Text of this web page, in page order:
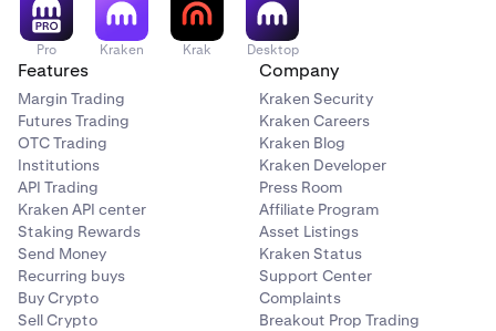
ZEC will be liquidated.
Please ensure your positions are closed and funds are
withdrawn before the deadlines above.
Pro Kraken Krak Desktop
Features
Margin Trading
Futures Trading
OTC Trading
Institutions
API Trading
Kraken API center
Staking Rewards
Send Money
Recurring buys
Buy Crypto
Sell Crypto
Company
Kraken Security
Kraken Careers
Kraken Blog
Kraken Developer
Press Room
Affiliate Program
Asset Listings
Kraken Status
Support Center
Complaints
Breakout Prop Trading